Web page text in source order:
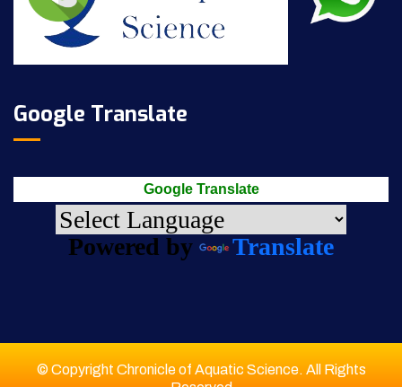
Google Translate
Google Translate
Powered by Translate
© Copyright Chronicle of Aquatic Science. All Rights